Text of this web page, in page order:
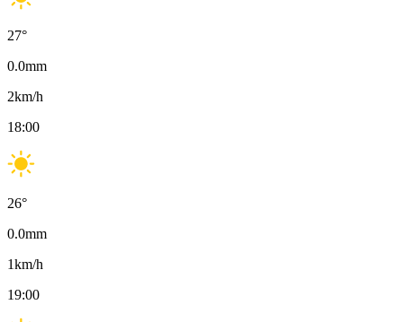
27°
0.0mm
2km/h
18:00
26°
0.0mm
1km/h
19:00